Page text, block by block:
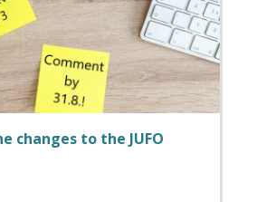
changes to the JUFO